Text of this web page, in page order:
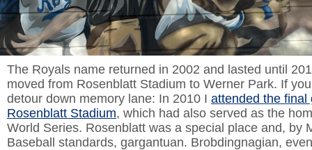
The Royals name returned in 2002 and lasted until
moved from Rosenblatt Stadium to Werner Park. If
detour down memory lane: In 2010 I attended the final
Rosenblatt Stadium, which had also served as the
World Series. Rosenblatt was a special place and, by
Baseball standards, gargantuan. Brobdingnagian,